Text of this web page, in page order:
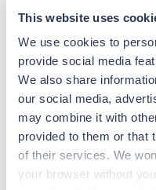
This website uses
We use cookies to
provide social media
We also share
our social media,
may combine it with
provided to them or that
of their services. We
your browser without
36 Hr/wk
Travel
PICU RN
Minneapolis,
Contact us est. pay
Starts Aug 10, 2026
11 weeks